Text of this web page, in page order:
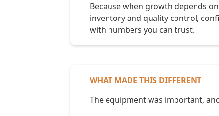
Because when growth depends
inventory and quality control,
with numbers you can trust.
WHAT MADE THIS DIFFERENT
The equipment was important,